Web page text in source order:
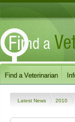
Latest News 2010